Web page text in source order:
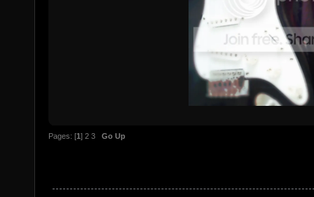
Pages: [1 ] 2 3 Go Up